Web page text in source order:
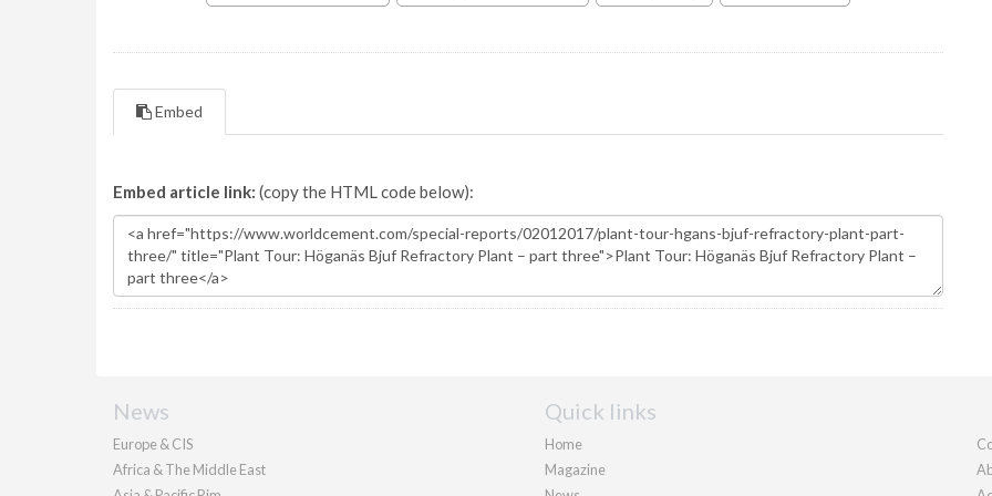
Embed
Embed article link: (copy the HTML code below):
News
Europe & CIS
Africa & The Middle East
Quick links
Home
Magazine